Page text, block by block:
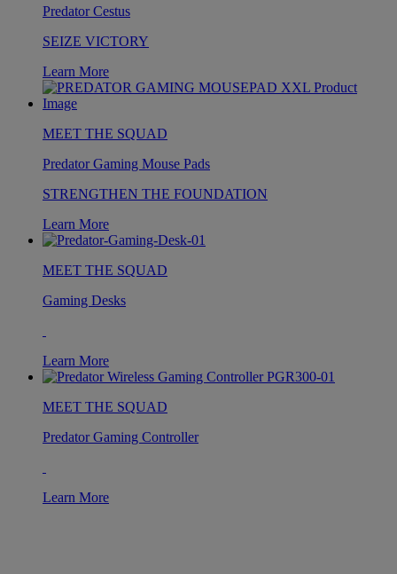
Predator Cestus
SEIZE VICTORY
Learn More
MEET THE SQUAD
Predator Gaming Mouse Pads
STRENGTHEN THE FOUNDATION
Learn More
MEET THE SQUAD
Gaming Desks
Learn More
MEET THE SQUAD
Predator Gaming Controller
Learn More